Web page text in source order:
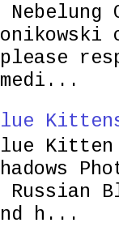
Kitten
h...